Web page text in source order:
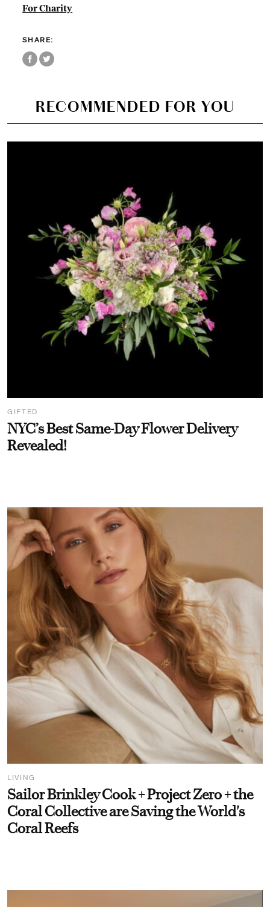
For Charity
SHARE:
RECOMMENDED FOR YOU
GIFTED
NYC’s Best Same-Day Flower Delivery
Revealed!
LIVING
Sailor Brinkley Cook + Project Zero + the
Coral Collective are Saving the World's
Coral Reefs